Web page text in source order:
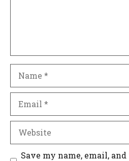
Save my name, email,